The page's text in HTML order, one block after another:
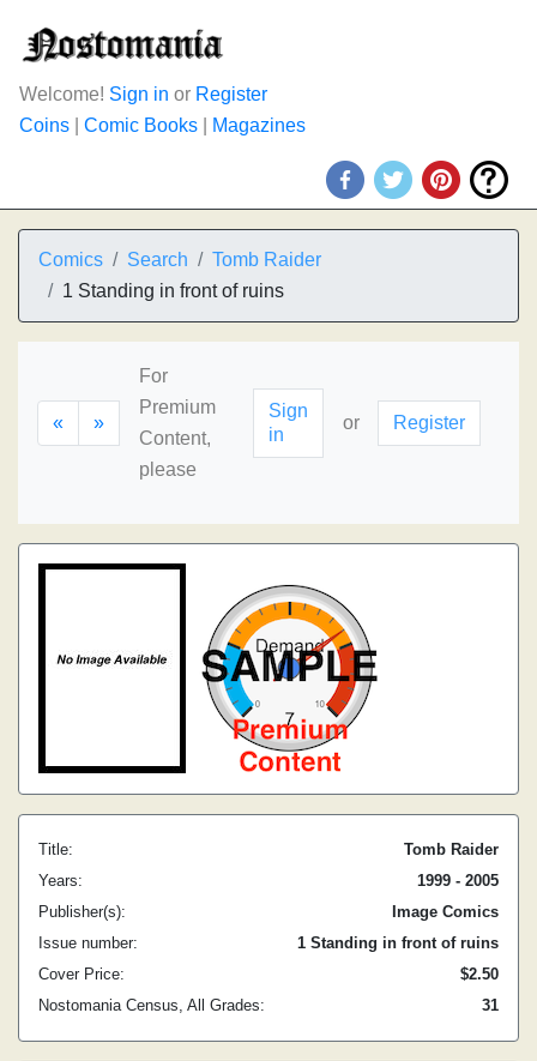
Welcome! Sign in or Register
Coins
Comic Books Magazines
Comics Search
Tomb Raider
1 Standing in front of ruins
« »
For
Premium
Content,
please
Sign
in
or Register
Title:
Tomb Raider
Years:
1999 - 2005
Publisher(s):
Image Comics
Issue number:
1 Standing in front of ruins
Cover Price:
$2.50
Nostomania Census, All Grades:
31